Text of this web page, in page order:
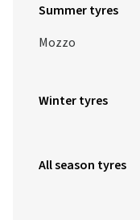
Summer tyres
Mozzo
Winter tyres
All season tyres